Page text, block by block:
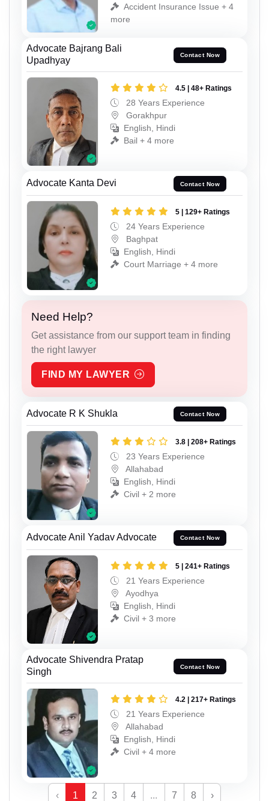
Accident Insurance Issue + 4
more
Advocate Bajrang Bali
Upadhyay
Contact Now
4.5 | 48+ Ratings
28 Years Experience
Gorakhpur
English, Hindi
Bail + 4 more
Advocate Kanta Devi Contact Now
5 | 129+ Ratings
24 Years Experience
Baghpat
English, Hindi
Court Marriage + 4 more
Need Help?
Get assistance from our support team in finding
the right lawyer
FIND MY LAWYER
Advocate R K Shukla Contact Now
3.8 | 208+ Ratings
23 Years Experience
Allahabad
English, Hindi
Civil + 2 more
Advocate Anil Yadav Advocate Contact Now
5 | 241+ Ratings
21 Years Experience
Ayodhya
English, Hindi
Civil + 3 more
Advocate Shivendra Pratap
Singh
Contact Now
4.2 | 217+ Ratings
21 Years Experience
Allahabad
English, Hindi
Civil + 4 more
‹ 1 2 3 4 ... 7 8 ›